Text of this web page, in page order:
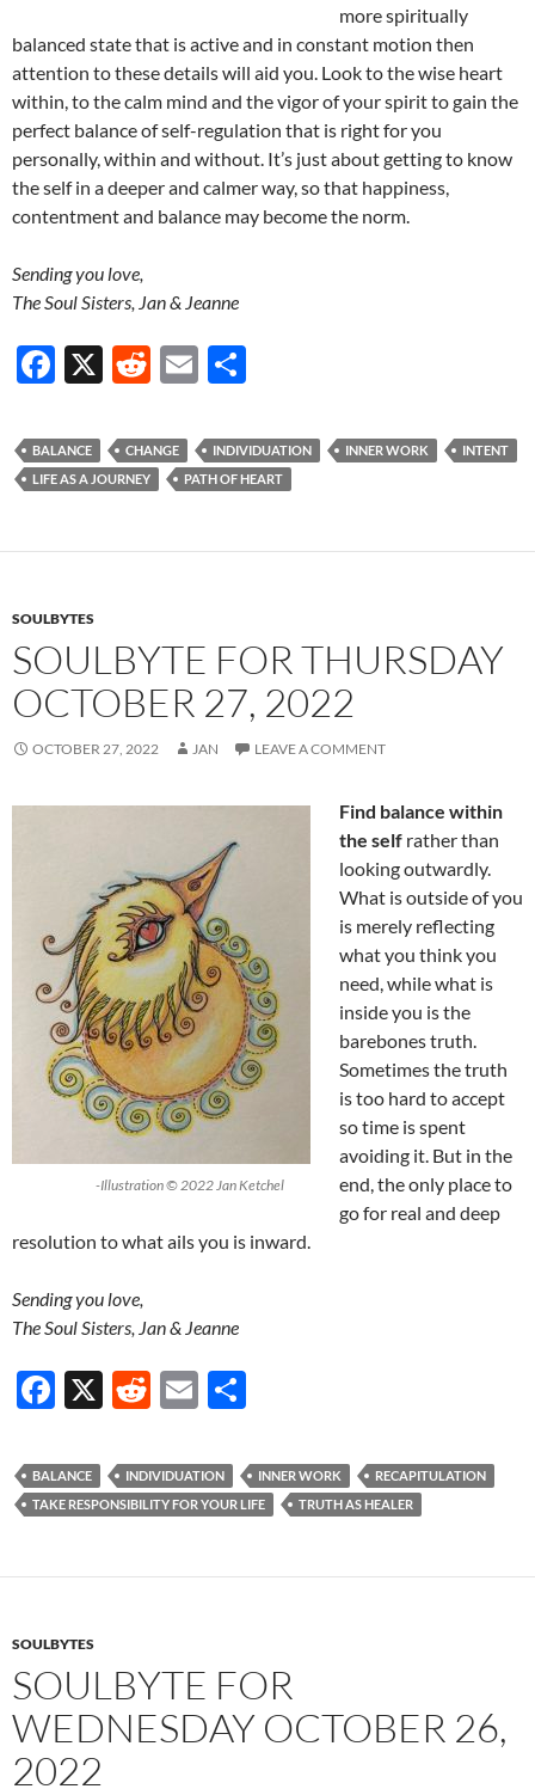
more spiritually
balanced state that is active and in constant motion then
attention to these details will aid you. Look to the wise heart
within, to the calm mind and the vigor of your spirit to gain the
perfect balance of self-regulation that is right for you
personally, within and without. It’s just about getting to know
the self in a deeper and calmer way, so that happiness,
contentment and balance may become the norm.
Sending you love,
The Soul Sisters, Jan & Jeanne
F
e
b
o
X
R
d
di
E
ail ar
e
BALANCE CHANGE INDIVIDUATION INNER WORK
INTENT
LIFE AS A JOURNEY
PATH OF HEART
SOULBYTES
SOULBYTE FOR THURSDAY
OCTOBER 27, 2022
OCTOBER 27, 2022 JAN LEAVE A COMMENT
-Illustration © 2022 Jan Ketchel
Find balance within
the self rather than
looking outwardly.
What is outside of you
is merely reflecting
what you think you
need, while what is
inside you is the
barebones truth.
Sometimes the truth
is too hard to accept
so time is spent
avoiding it. But in the
end, the only place to
go for real and deep
resolution to what ails you is inward.
Sending you love,
The Soul Sisters, Jan & Jeanne
F
e
b
o
X
R
d
di
E
ail ar
e
BALANCE INDIVIDUATION INNER WORK
RECAPITULATION
TAKE RESPONSIBILITY FOR YOUR LIFE
TRUTH AS HEALER
SOULBYTES
SOULBYTE FOR
WEDNESDAY OCTOBER 26,
2022